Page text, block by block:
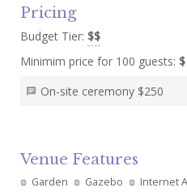
Pricing
Budget Tier: $$
Minimim price for 100 guests:
On-site ceremony $250
Venue Features
Garden Gazebo Internet